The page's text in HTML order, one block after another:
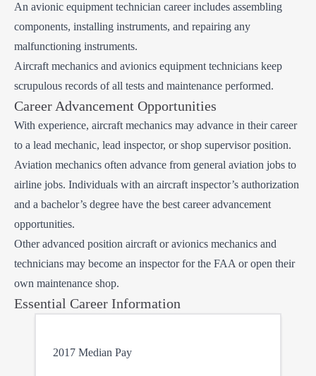
An avionic equipment technician career includes assembling
components, installing instruments, and repairing any
malfunctioning instruments.
Aircraft mechanics and avionics equipment technicians keep
scrupulous records of all tests and maintenance performed.
Career Advancement Opportunities
With experience, aircraft mechanics may advance in their career
to a lead mechanic, lead inspector, or shop supervisor position.
Aviation mechanics often advance from general aviation jobs to
airline jobs. Individuals with an aircraft inspector’s authorization
and a bachelor’s degree have the best career advancement
opportunities.
Other advanced position aircraft or avionics mechanics and
technicians may become an inspector for the FAA or open their
own maintenance shop.
Essential Career Information
2017 Median Pay